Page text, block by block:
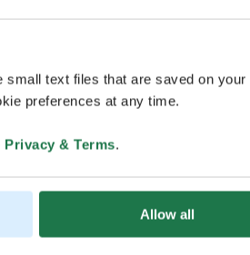
text files that are saved on your
preferences at any time.
Privacy & Terms.
Allow all